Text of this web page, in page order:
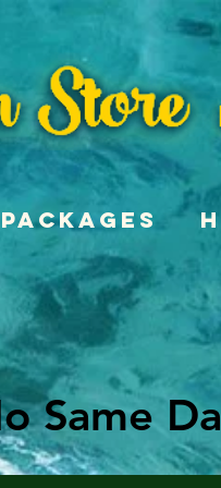
Packages
Same
Same